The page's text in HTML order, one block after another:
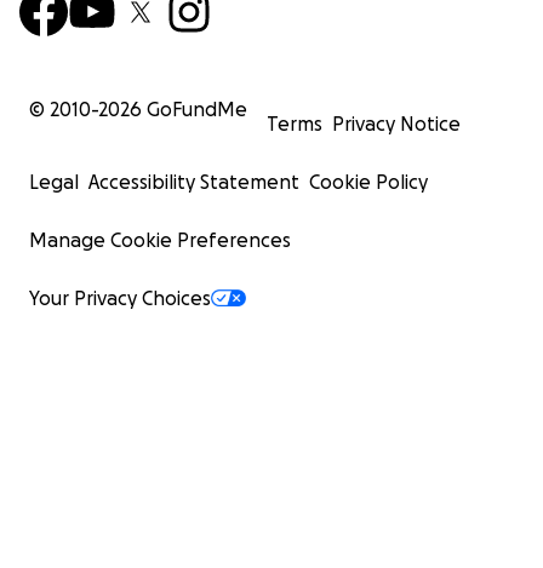
© 2010-2026 GoFundMe
Terms Privacy Notice
Legal Accessibility Statement Cookie Policy
Manage Cookie Preferences
Your Privacy Choices